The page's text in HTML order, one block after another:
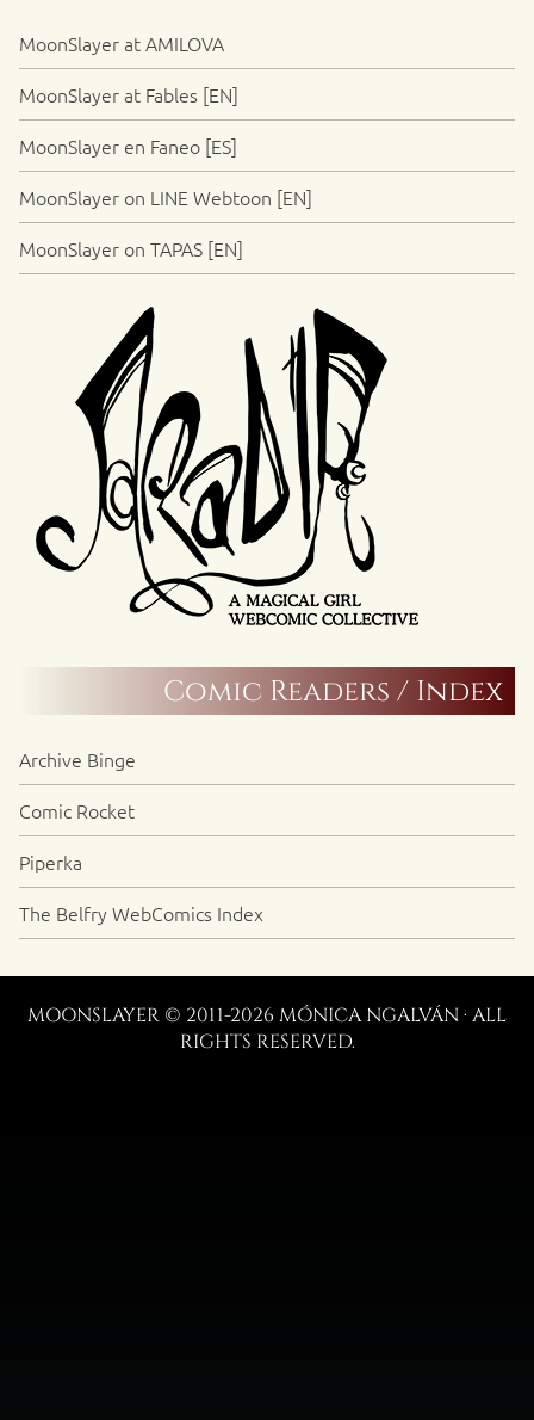
MoonSlayer at AMILOVA
MoonSlayer at Fables [EN]
MoonSlayer en Faneo [ES]
MoonSlayer on LINE Webtoon [EN]
MoonSlayer on TAPAS [EN]
Comic Readers / Index
Archive Binge
Comic Rocket
Piperka
The Belfry WebComics Index
MOONSLAYER © 2011-2026 MÓNICA NGALVÁN · ALL
RIGHTS RESERVED.